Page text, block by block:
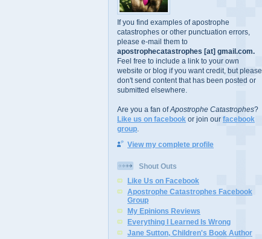
If you find examples of apostrophe
catastrophes or other punctuation errors,
please e-mail them to
apostrophecatastrophes [at] gmail.com.
Feel free to include a link to your own
website or blog if you want credit, but please
don't send content that has been posted or
submitted elsewhere.
Are you a fan ofApostrophe Catastrophes?
Like us on facebook or join our facebook
group
View my complete profile
Shout Outs
Like Us on Facebook
Apostrophe Catastrophes Facebook
Group
My Epinions Reviews
Everything I Learned Is Wrong
Jane Sutton, Children's Book Author